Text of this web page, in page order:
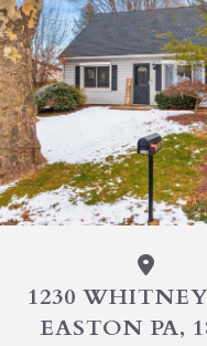
1230
EASTON PA,